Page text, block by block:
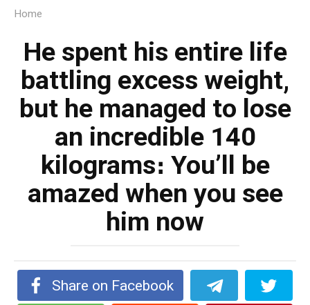
Home
He spent his entire life
battling excess weight,
but he managed to lose
an incredible 140
kilograms։ You’ll be
amazed when you see
him now
Share on Facebook